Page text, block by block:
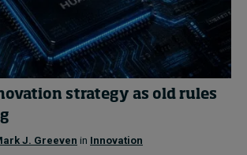
strategy as old rules
J. Greeven in Innovation